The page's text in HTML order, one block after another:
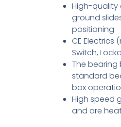
High-
ground
positioning
CE Electrics
Switch,
The
standard
box
High speed
and are